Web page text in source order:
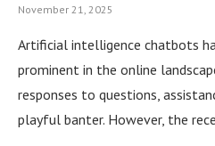
November 21, 2025
Artificial intelligence chatbots
prominent in the online
responses to questions,
playful banter. However, the